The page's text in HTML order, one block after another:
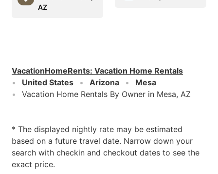
AZ
VacationHomeRents: Vacation Home Rentals
United States
Arizona
Mesa
Vacation Home Rentals By Owner in Mesa, AZ
* The displayed nightly rate may be estimated
based on a future travel date. Narrow down your
search with checkin and checkout dates to see the
exact price.